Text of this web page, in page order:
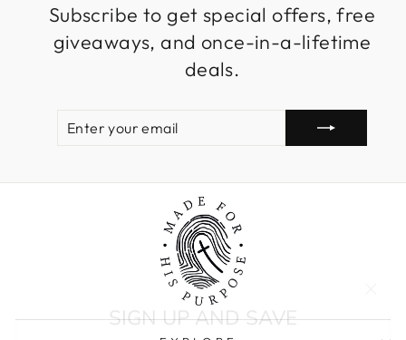
SIGN UP AND SAVE
Entice customers to sign up for your mailing
Subscribe to get special offers, free
giveaways, and once-in-a-lifetime
deals.
EMAIL